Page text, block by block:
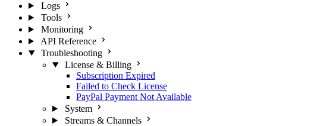
Logs
Tools
Monitoring
API Reference
Troubleshooting
License & Billing
Subscription Expired
Failed to Check License
PayPal Payment Not Available
System
Streams & Channels